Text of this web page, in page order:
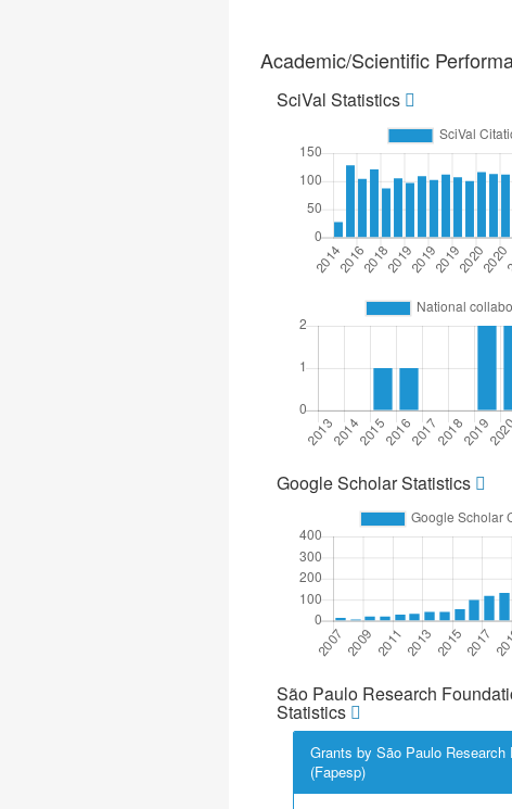
Academic/Scientific
SciVal Statistics
Google Scholar Statistics
São Paulo Research
Statistics
Grants by São Paulo Research
(Fapesp)